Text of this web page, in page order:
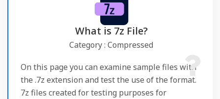
What is 7z File?
Category : Compressed
On this page you can examine sample files with
the .7z extension and test the use of the format.
7z files created for testing purposes for